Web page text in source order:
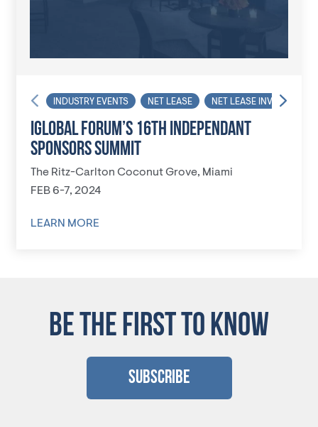
INDUSTRY EVENTS NET LEASE NET LEASE INVESTOR
IGLOBAL FORUM’S 16TH INDEPENDANT
SPONSORS SUMMIT
The Ritz-Carlton Coconut Grove, Miami
FEB 6-7, 2024
LEARN MORE
BE THE FIRST TO KNOW
Subscribe